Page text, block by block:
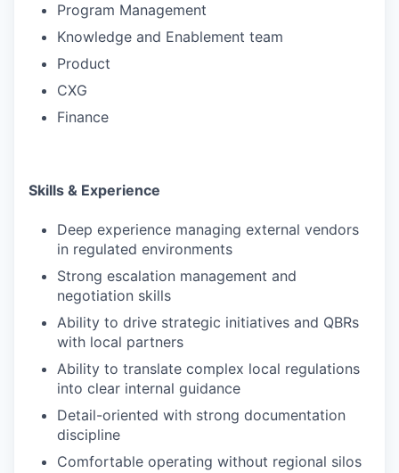
Program Management
Knowledge and Enablement team
Product
CXG
Finance
Skills & Experience
Deep experience managing external vendors
in regulated environments
Strong escalation management and
negotiation skills
Ability to drive strategic initiatives and QBRs
with local partners
Ability to translate complex local regulations
into clear internal guidance
Detail-oriented with strong documentation
discipline
Comfortable operating without regional silos